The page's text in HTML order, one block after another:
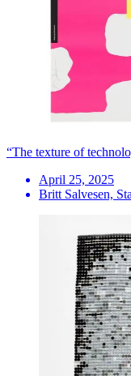
“The texture of
April 25, 2025
Britt Salvesen,